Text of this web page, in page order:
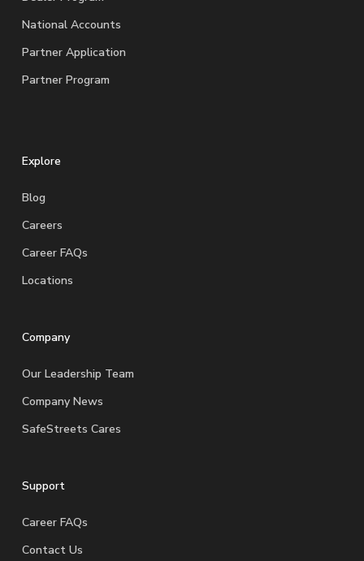
National Accounts
Partner Application
Partner Program
Explore
Blog
Careers
Career FAQs
Locations
Company
Our Leadership Team
Company News
SafeStreets Cares
Support
Career FAQs
Contact Us